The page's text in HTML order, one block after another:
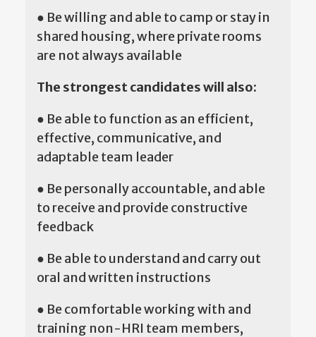
● Be willing and able to camp or stay in
shared housing, where private rooms
are not always available
The strongest candidates will also:
● Be able to function as an efficient,
effective, communicative, and
adaptable team leader
● Be personally accountable, and able
to receive and provide constructive
feedback
● Be able to understand and carry out
oral and written instructions
● Be comfortable working with and
training non-HRI team members,